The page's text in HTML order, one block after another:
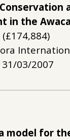
in the
(£174,884)
03/2007
model for